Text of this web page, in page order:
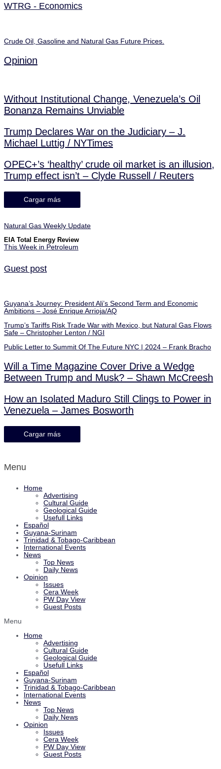
WTRG - Economics
Crude Oil, Gasoline and Natural Gas Future Prices.
Opinion
Without Institutional Change, Venezuela’s Oil
Bonanza Remains Unviable
Trump Declares War on the Judiciary – J.
Michael Luttig / NYTimes
OPEC+’s ‘healthy’ crude oil market is an illusion,
Trump effect isn’t – Clyde Russell / Reuters
Cargar más
Natural Gas Weekly Update
EIA Total Energy Review
This Week in Petroleum
Guest post
Guyana’s Journey: President Ali’s Second Term and Economic
Ambitions – José Enrique Arrioja/AQ
Trump’s Tariffs Risk Trade War with Mexico, but Natural Gas Flows
Safe – Christopher Lenton / NGI
Public Letter to Summit Of The Future NYC | 2024 – Frank Bracho
Will a Time Magazine Cover Drive a Wedge
Between Trump and Musk? – Shawn McCreesh
How an Isolated Maduro Still Clings to Power in
Venezuela – James Bosworth
Cargar más
Menu
Home
Advertising
Cultural Guide
Geological Guide
Usefull Links
Español
Guyana-Surinam
Trinidad & Tobago-Caribbean
International Events
News
Top News
Daily News
Opinion
Issues
Cera Week
PW Day View
Guest Posts
Menu
Home
Advertising
Cultural Guide
Geological Guide
Usefull Links
Español
Guyana-Surinam
Trinidad & Tobago-Caribbean
International Events
News
Top News
Daily News
Opinion
Issues
Cera Week
PW Day View
Guest Posts